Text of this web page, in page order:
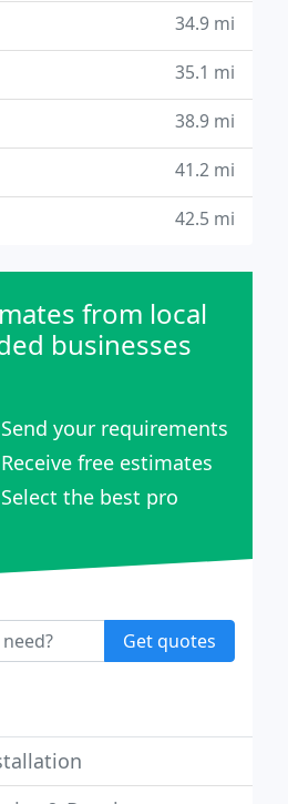
34.9 mi
35.1 mi
38.9 mi
41.2 mi
42.5 mi
from local
businesses
Send your requirements
Receive free estimates
Select the best pro
Get quotes